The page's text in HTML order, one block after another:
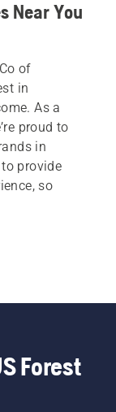
Near You
of
in
As a
proud to
in
provide
so
Forest